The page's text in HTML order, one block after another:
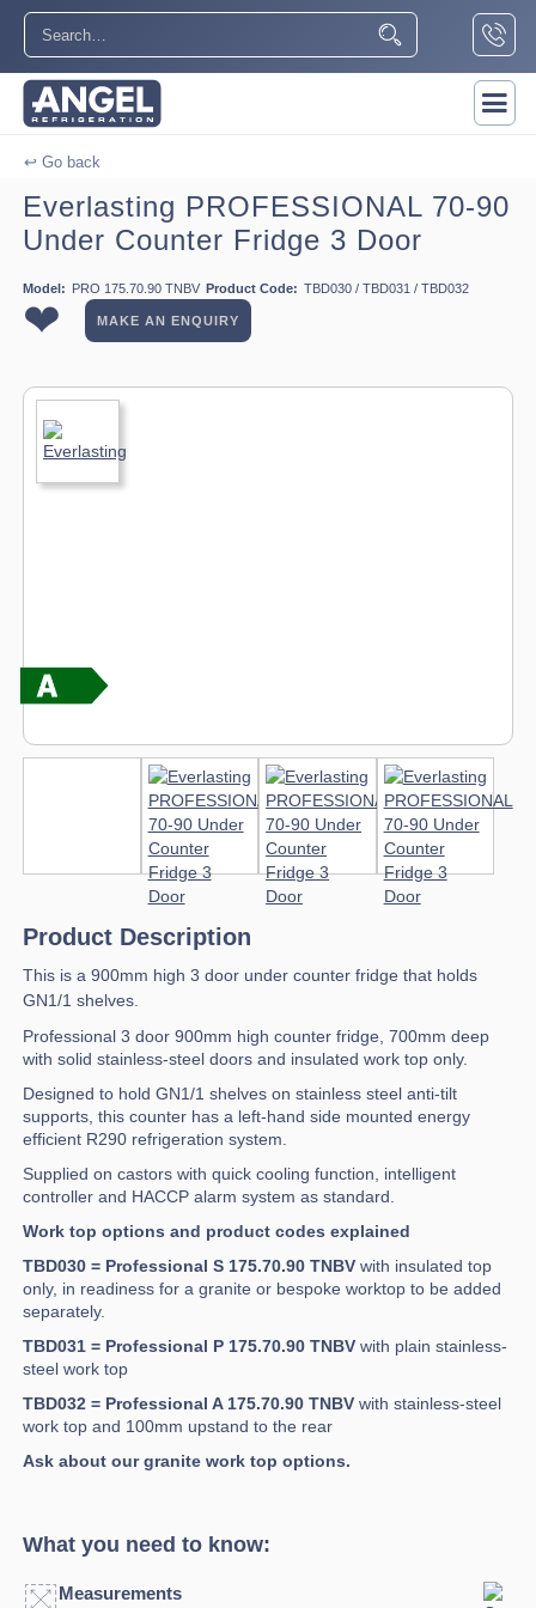
↩ Go back
Everlasting PROFESSIONAL 70-90
Under Counter Fridge 3 Door
Model: PRO 175.70.90 TNBV Product Code: TBD030 / TBD031 / TBD032
❤ MAKE AN ENQUIRY
Product Description
This is a 900mm high 3 door under counter fridge that holds
GN1/1 shelves.
Professional 3 door 900mm high counter fridge, 700mm deep
with solid stainless-steel doors and insulated work top only.
Designed to hold GN1/1 shelves on stainless steel anti-tilt
supports, this counter has a left-hand side mounted energy
efficient R290 refrigeration system.
Supplied on castors with quick cooling function, intelligent
controller and HACCP alarm system as standard.
Work top options and product codes explained
TBD030 = Professional S 175.70.90 TNBV with insulated top
only, in readiness for a granite or bespoke worktop to be added
separately.
TBD031 = Professional P 175.70.90 TNBV with plain stainless-
steel work top
TBD032 = Professional A 175.70.90 TNBV with stainless-steel
work top and 100mm upstand to the rear
Ask about our granite work top options.
What you need to know:
Measurements